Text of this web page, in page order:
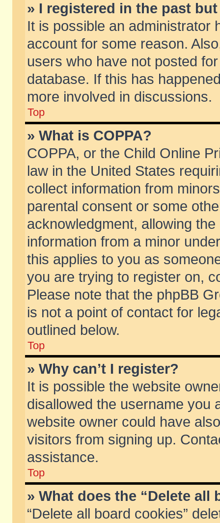
» I registered in the past
It is possible an administrator
account for some reason.
users who have not posted
database. If this has
more involved in discussions.
Top
» What is COPPA?
COPPA, or the Child Online
law in the United States
collect information from
parental consent or some
acknowledgment, allowing
information from a minor
this applies to you as
you are trying to register on,
Please note that the phpBB
is not a point of contact for
outlined below.
Top
» Why can’t I register?
It is possible the website
disallowed the username you
website owner could have
visitors from signing up.
assistance.
Top
» What does the “Delete all
“Delete all board cookies”